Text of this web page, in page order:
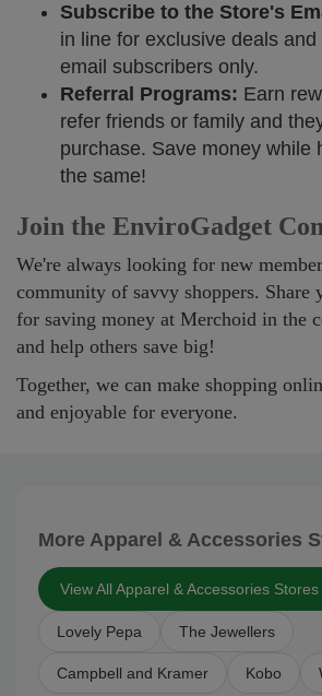
Subscribe to the Store's
in line for exclusive deals
email subscribers only.
Referral Programs: Earn
refer friends or family and
purchase. Save money while
the same!
Join the EnviroGadget
We're always looking for new
community of savvy shoppers. Share
for saving money at Merchoid in the
and help others save big!
Together, we can make shopping
and enjoyable for everyone.
More Apparel & Accessories
View All Apparel & Accessories
Lovely Pepa The Jewellers
Campbell and Kramer Kobo